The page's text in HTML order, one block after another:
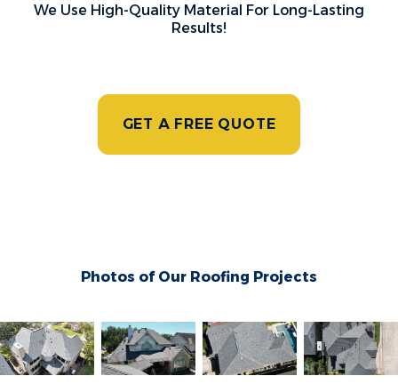
We Use High-Quality Material For Long-Lasting
Results!
GET A FREE QUOTE
Photos of Our Roofing Projects